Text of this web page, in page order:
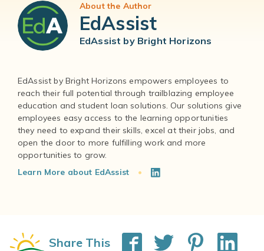
About the Author
EdAssist
EdAssist by Bright Horizons
EdAssist by Bright Horizons empowers employees to
reach their full potential through trailblazing employee
education and student loan solutions. Our solutions give
employees easy access to the learning opportunities
they need to expand their skills, excel at their jobs, and
open the door to more fulfilling work and more
Learn More about EdAssist
Share This